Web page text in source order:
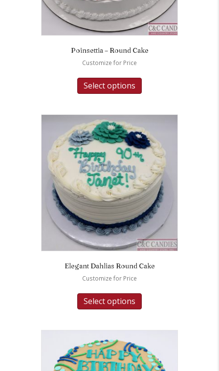
Poinsettia – Round Cake
Customize for Price
Select options
Elegant Dahlias Round Cake
Customize for Price
Select options